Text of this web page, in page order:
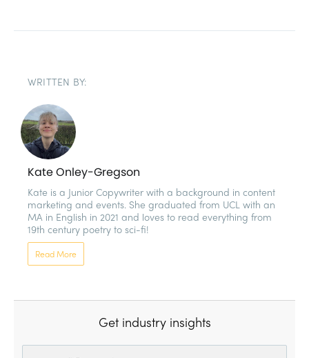
WRITTEN BY:
Kate Onley-Gregson
Kate is a Junior Copywriter with a background in content
marketing and events. She graduated from UCL with an
MA in English in 2021 and loves to read everything from
19th century poetry to sci-fi!
Read More
Get industry insights